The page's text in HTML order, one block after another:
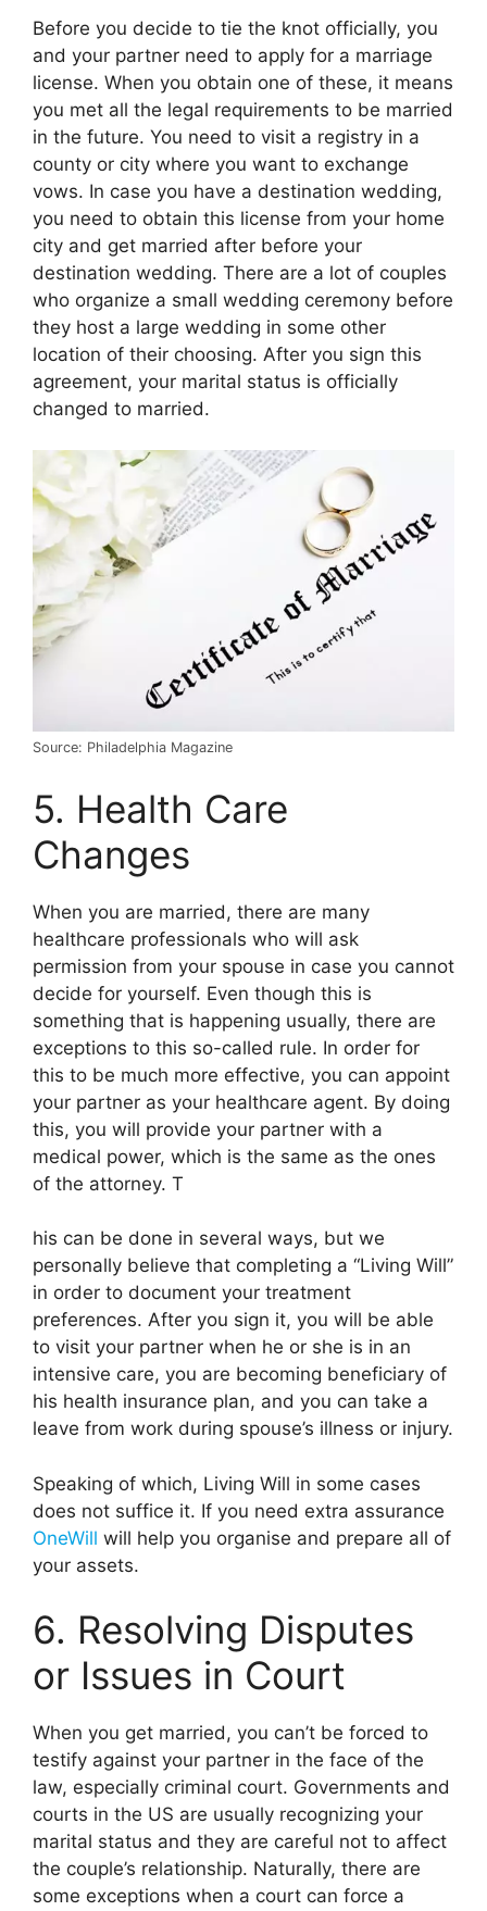
Before you decide to tie the knot officially, you
and your partner need to apply for a marriage
license. When you obtain one of these, it means
you met all the legal requirements to be married
in the future. You need to visit a registry in a
county or city where you want to exchange
vows. In case you have a destination wedding,
you need to obtain this license from your home
city and get married after before your
destination wedding. There are a lot of couples
who organize a small wedding ceremony before
they host a large wedding in some other
location of their choosing. After you sign this
agreement, your marital status is officially
changed to married.
Source: Philadelphia Magazine
5. Health Care
Changes
When you are married, there are many
healthcare professionals who will ask
permission from your spouse in case you cannot
decide for yourself. Even though this is
something that is happening usually, there are
exceptions to this so-called rule. In order for
this to be much more effective, you can appoint
your partner as your healthcare agent. By doing
this, you will provide your partner with a
medical power, which is the same as the ones
of the attorney. T
his can be done in several ways, but we
personally believe that completing a “Living Will”
in order to document your treatment
preferences. After you sign it, you will be able
to visit your partner when he or she is in an
intensive care, you are becoming beneficiary of
his health insurance plan, and you can take a
leave from work during spouse’s illness or injury.
Speaking of which, Living Will in some cases
does not suffice it. If you need extra assurance
OneWill will help you organise and prepare all of
your assets.
6. Resolving Disputes
or Issues in Court
When you get married, you can’t be forced to
testify against your partner in the face of the
law, especially criminal court. Governments and
courts in the US are usually recognizing your
marital status and they are careful not to affect
the couple’s relationship. Naturally, there are
some exceptions when a court can force a